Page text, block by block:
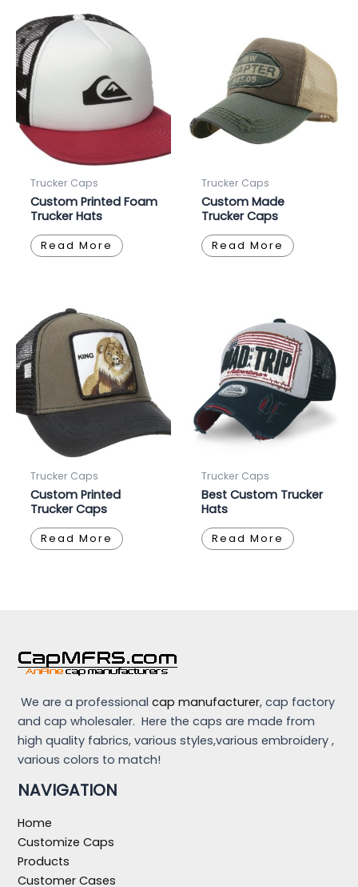
Trucker Caps
Custom Printed Foam
Trucker Hats
Read More
Trucker Caps
Custom Made
Trucker Caps
Read More
Trucker Caps
Custom Printed
Trucker Caps
Read More
Trucker Caps
Best Custom Trucker
Hats
Read More
We are a professionalcap manufacturer, cap factory
and cap wholesaler. Here the caps are made from
high quality fabrics, various styles,various embroidery ,
various colors to match!
NAVIGATION
Home
Customize Caps
Products
Customer Cases